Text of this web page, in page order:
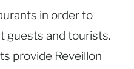
in order to
guests and tourists.
provide Reveillon